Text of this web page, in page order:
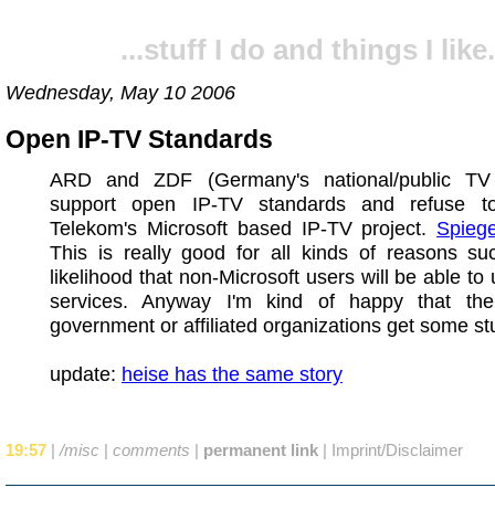
...stuff I do and things I
Wednesday, May 10 2006
Open IP-TV Standards
ARD and ZDF (Germany's national/public
support open IP-TV standards and refuse
Telekom's Microsoft based IP-TV project.
This is really good for all kinds of reasons
likelihood that non-Microsoft users will be able to
services. Anyway I'm kind of happy that
government or affiliated organizations get some
update: heise has the same story
19:57 | /misc | comments | permanent link | Imprint/Disclaimer